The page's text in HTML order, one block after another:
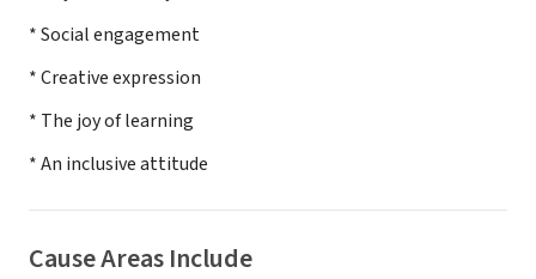
* Social engagement
* Creative expression
* The joy of learning
* An inclusive attitude
Cause Areas Include